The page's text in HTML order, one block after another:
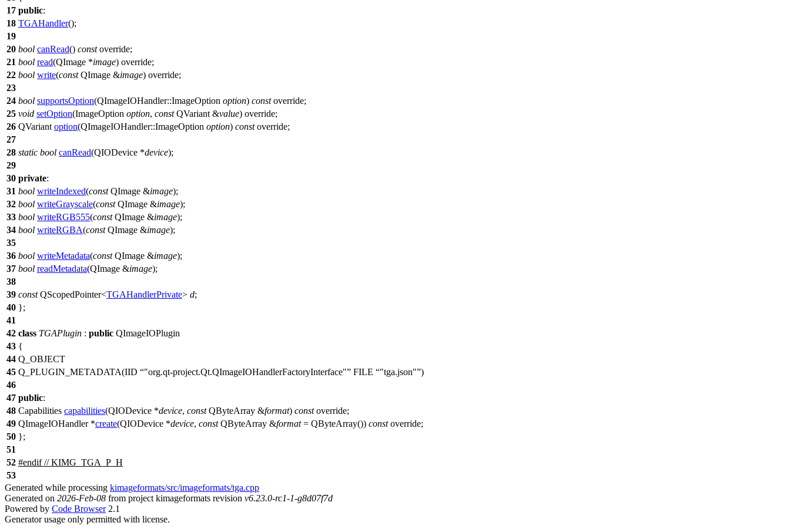
17 public:
18 TGAHandler();
19
20 bool canRead() constoverride;
21 bool read(QImage *image) override;
22 bool write(const QImage &image) override;
23
24 bool supportsOption(QImageIOHandler::ImageOption option) constoverride;
25 void setOption(ImageOption option, const QVariant &value) override;
26 QVariant option(QImageIOHandler::ImageOption option) constoverride;
27
28 static bool canRead(QIODevice *device);
29
30 private:
31 bool writeIndexed(const QImage &image);
32 bool writeGrayscale(const QImage &image);
33 bool writeRGB555(const QImage &image);
34 bool writeRGBA(const QImage &image);
35
36 bool writeMetadata(const QImage &image);
37 bool readMetadata(QImage &image);
38
39 const QScopedPointer<TGAHandlerPrivate> d;
40 };
41
42 class TGAPlugin : public QImageIOPlugin
43 {
44 Q_OBJECT
45 Q_PLUGIN_METADATA(IID "org.qt-project.Qt.QImageIOHandlerFactoryInterface" FILE "tga.json" )
46
47 public:
48 Capabilities capabilities(QIODevice *device, const QByteArray &format) constoverride;
49 QImageIOHandler*create(QIODevice *device, const QByteArray &format= QByteArray()) constoverride;
50 };
51
52 #endif// KIMG_TGA_P_H
53
Generated while processing kimageformats/src/imageformats/tga.cpp
Generated on 2026-Feb-08 from project kimageformats revision v6.23.0-rc1-1-g8d07f7d
Powered by Code Browser2.1
Generator usage only permitted with license.